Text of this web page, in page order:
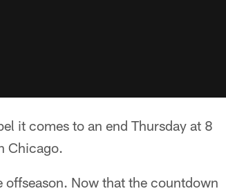
it comes to an end Thursday at 8
Chicago.
Now that the countdown